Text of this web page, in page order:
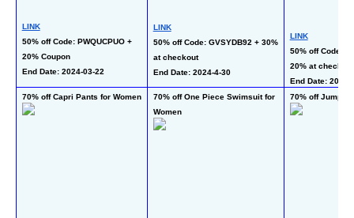
LINK
50% off Code: PWQUCPUO +
20% Coupon
End Date: 2024-03-22
LINK
50% off Code: GVSYDB92 + 30%
at checkout
End Date: 2024-4-30
LINK
50% off Code:
20% at checkout
End Date: 2024-
70% off Capri Pants for Women
70% off One Piece Swimsuit for
Women
70% off